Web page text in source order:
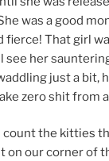
was a good
fierce! That girl
see her
just a bit,
zero shit from
count the kitties
on our corner of